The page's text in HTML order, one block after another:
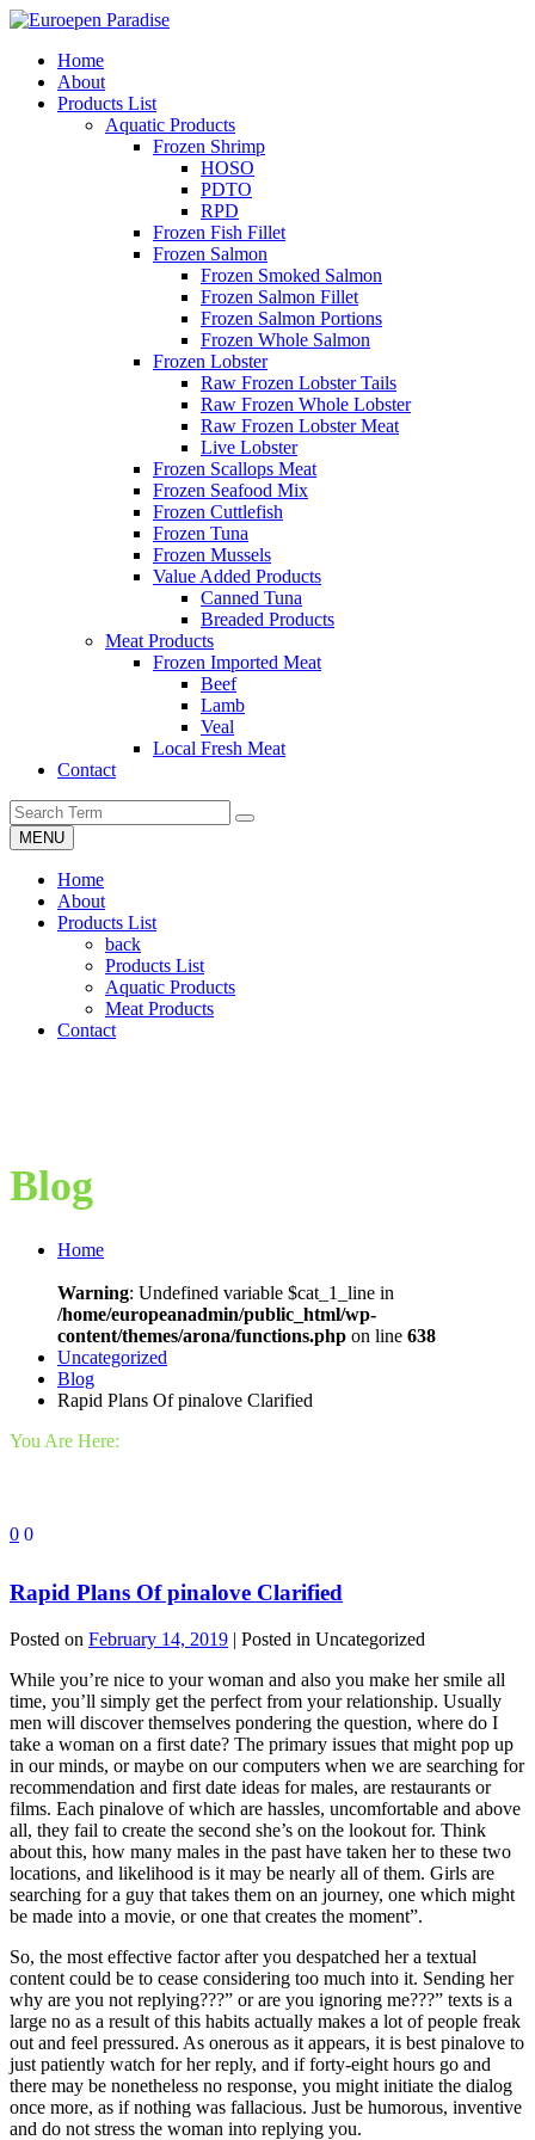
Home
About
Products List
Aquatic Products
Frozen Shrimp
HOSO
PDTO
RPD
Frozen Fish Fillet
Frozen Salmon
Frozen Smoked Salmon
Frozen Salmon Fillet
Frozen Salmon Portions
Frozen Whole Salmon
Frozen Lobster
Raw Frozen Lobster Tails
Raw Frozen Whole Lobster
Raw Frozen Lobster Meat
Live Lobster
Frozen Scallops Meat
Frozen Seafood Mix
Frozen Cuttlefish
Frozen Tuna
Frozen Mussels
Value Added Products
Canned Tuna
Breaded Products
Meat Products
Frozen Imported Meat
Beef
Lamb
Veal
Local Fresh Meat
Contact
MENU
Home
About
Products List
back
Products List
Aquatic Products
Meat Products
Contact
Blog
Home
Warning: Undefined variable $cat_1_line in
/home/europeanadmin/public_html/wp-
content/themes/arona/functions.php on line 638
Uncategorized
Blog
Rapid Plans Of pinalove Clarified
You Are Here:
0 0
Rapid Plans Of pinalove Clarified
Posted on February 14, 2019 | Posted in Uncategorized
While you’re nice to your woman and also you make her smile all
time, you’ll simply get the perfect from your relationship. Usually
men will discover themselves pondering the question, where do I
take a woman on a first date? The primary issues that might pop up
in our minds, or maybe on our computers when we are searching for
recommendation and first date ideas for males, are restaurants or
films. Each pinalove of which are hassles, uncomfortable and above
all, they fail to create the second she’s on the lookout for. Think
about this, how many males in the past have taken her to these two
locations, and likelihood is it may be nearly all of them. Girls are
searching for a guy that takes them on an journey, one which might
be made into a movie, or one that creates the moment”.
So, the most effective factor after you despatched her a textual
content could be to cease considering too much into it. Sending her
why are you not replying???” or are you ignoring me???” texts is a
large no as a result of this habits actually makes a lot of people freak
out and feel pressured. As onerous as it appears, it is best pinalove to
just patiently watch for her reply, and if forty-eight hours go and
there may be nonetheless no response, you might initiate the dialog
once more, as if nothing was fallacious. Just be humorous, inventive
and do not stress the woman into replying you.